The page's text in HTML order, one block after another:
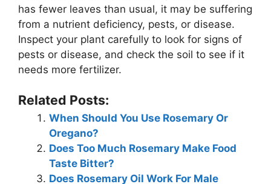
has fewer leaves than usual, it may be suffering
from a nutrient deficiency, pests, or disease.
Inspect your plant carefully to look for signs of
pests or disease, and check the soil to see if it
needs more fertilizer.
Related Posts:
When Should You Use Rosemary Or
Oregano?
Does Too Much Rosemary Make Food
Taste Bitter?
Does Rosemary Oil Work For Male